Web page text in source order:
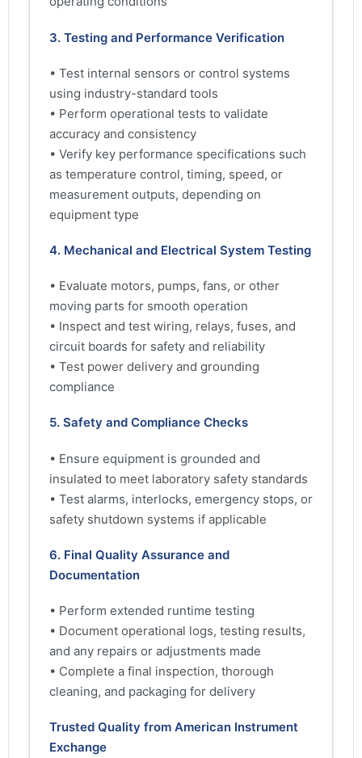
3. Testing and Performance Verification
• Test internal sensors or control systems
using industry-standard tools
• Perform operational tests to validate
accuracy and consistency
• Verify key performance specifications such
as temperature control, timing, speed, or
measurement outputs, depending on
equipment type
4. Mechanical and Electrical System Testing
• Evaluate motors, pumps, fans, or other
moving parts for smooth operation
• Inspect and test wiring, relays, fuses, and
circuit boards for safety and reliability
• Test power delivery and grounding
compliance
5. Safety and Compliance Checks
• Ensure equipment is grounded and
insulated to meet laboratory safety standards
• Test alarms, interlocks, emergency stops, or
safety shutdown systems if applicable
6. Final Quality Assurance and
Documentation
• Perform extended runtime testing
• Document operational logs, testing results,
and any repairs or adjustments made
• Complete a final inspection, thorough
cleaning, and packaging for delivery
Trusted Quality from American Instrument
Exchange